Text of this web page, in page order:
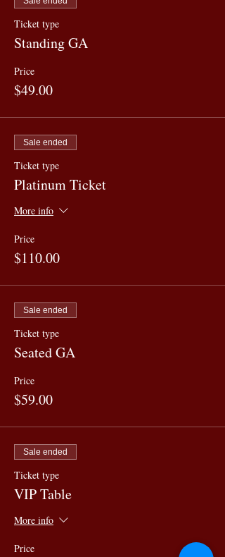
Ticket type
Standing GA
Price
$49.00
Sale ended
Ticket type
Platinum Ticket
More info
Price
$110.00
Sale ended
Ticket type
Seated GA
Price
$59.00
Sale ended
Ticket type
VIP Table
More info
Price